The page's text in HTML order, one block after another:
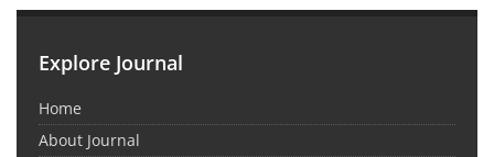
Explore Journal
Home
About Journal